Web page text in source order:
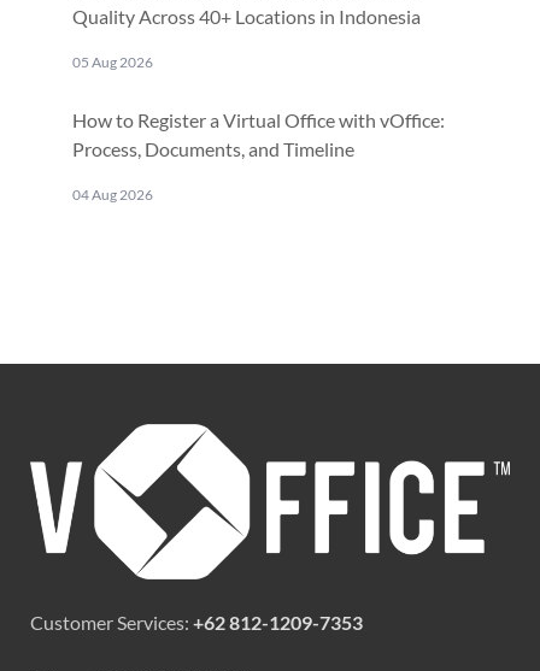
Quality Across 40+ Locations in Indonesia
05 Aug 2026
How to Register a Virtual Office with vOffice:
Process, Documents, and Timeline
04 Aug 2026
Customer Services: +62 812-1209-7353